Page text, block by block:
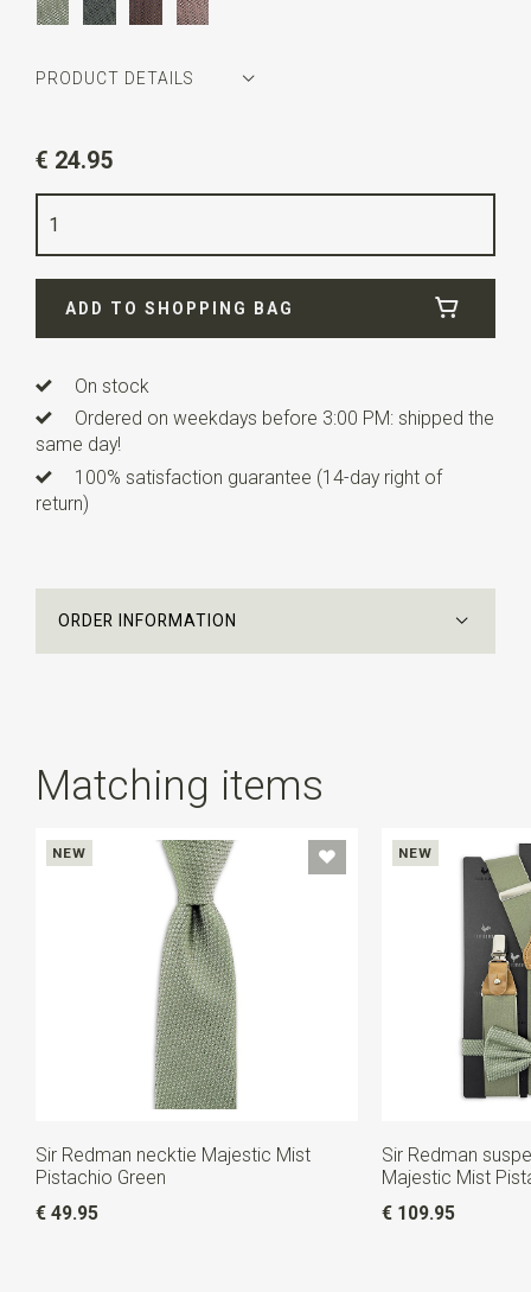
PRODUCT DETAILS
Quality
Length24 cm
€ 24.95
ADD TO SHOPPING BAG
On stock
Ordered on weekdays before 3:00 PM: shipped the
same day!
100% satisfaction guarantee (14-day right of
return)
ORDER INFORMATION
Matching items
NEW
Sir Redman necktie Majestic Mist
Pistachio Green
€ 49.95
NEW
Sir Redman
Majestic Mist
€ 109.95